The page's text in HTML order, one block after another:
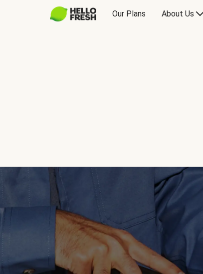
Our Plans About Us